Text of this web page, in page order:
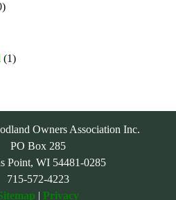
(1)
Owners Association Inc.
PO Box 285
Point, WI 54481-0285
715-572-4223
| Privacy